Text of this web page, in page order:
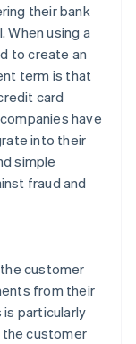
their bank
When using a
to create an
term is that
card
have
into their
simple
fraud and
customer
from their
is particularly
the customer